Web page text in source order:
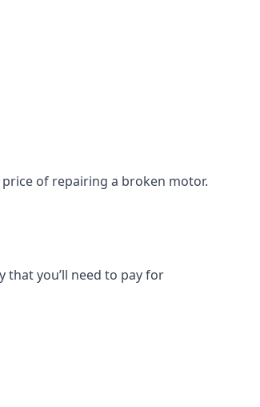
of repairing a broken motor.
that you’ll need to pay for